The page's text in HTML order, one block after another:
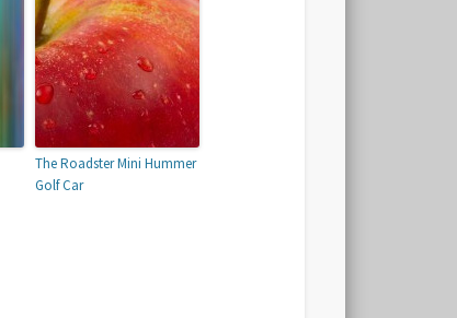
The Roadster Mini Hummer
Golf Car